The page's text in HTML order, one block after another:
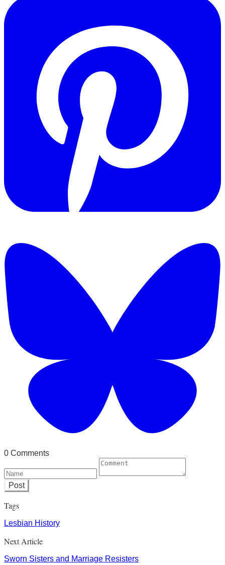
0 Comments
Post
Tags
Lesbian History
Next Article
Sworn Sisters and Marriage Resisters